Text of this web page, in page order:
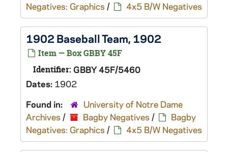
Negatives: Graphics / 4x5 B/W Negatives
1902 Baseball Team, 1902
Item — Box GBBY 45F
Identifier: GBBY 45F/5460
Dates: 1902
Found in:
University of Notre Dame
Archives / Bagby Negatives /
Bagby
Negatives: Graphics / 4x5 B/W Negatives